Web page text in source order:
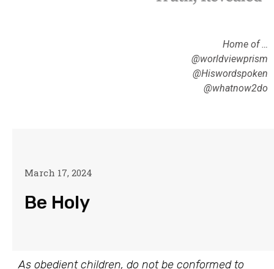
Home of …
@worldviewprism
@Hiswordspoken
@whatnow2do
March 17, 2024
Be Holy
As obedient children, do not be conformed to